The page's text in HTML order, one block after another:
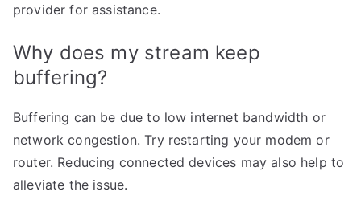
provider for assistance.
Why does my stream keep
buffering?
Buffering can be due to low internet bandwidth or
network congestion. Try restarting your modem or
router. Reducing connected devices may also help to
alleviate the issue.